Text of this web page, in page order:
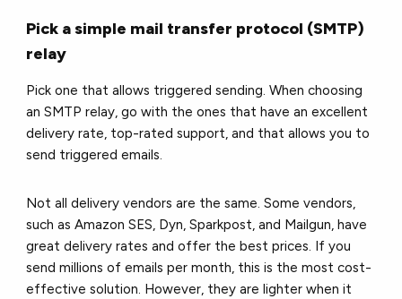
Pick a simple mail transfer protocol (SMTP)
relay
Pick one that allows triggered sending. When choosing
an SMTP relay, go with the ones that have an excellent
delivery rate, top-rated support, and that allows you to
send triggered emails.
Not all delivery vendors are the same. Some vendors,
such as Amazon SES, Dyn, Sparkpost, and Mailgun, have
great delivery rates and offer the best prices. If you
send millions of emails per month, this is the most cost-
effective solution. However, they are lighter when it